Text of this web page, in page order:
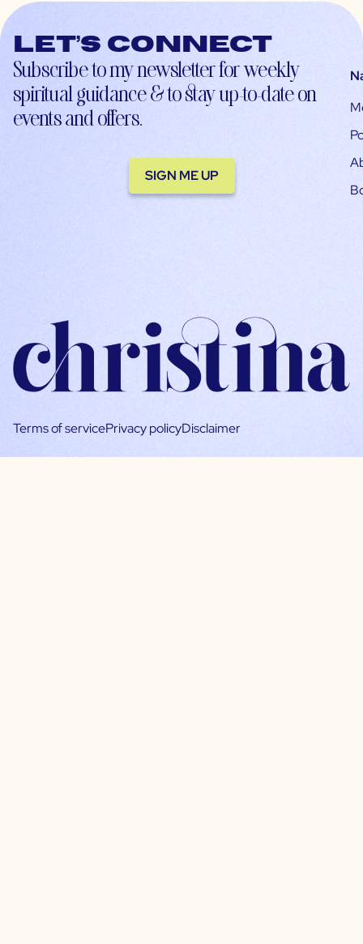
Let’s connect
Subscribe to my newsletter for weekly
spiritual guidance & to stay up-to-date on
events and offers.
SIGN ME UP
Terms of servicePrivacy policyDisclaimer